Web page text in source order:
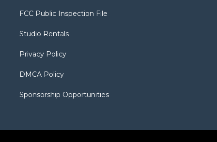
t
e
a
g
a
b
FCC Public Inspection File
Studio Rentals
Privacy Policy
DMCA Policy
Sponsorship Opportunities